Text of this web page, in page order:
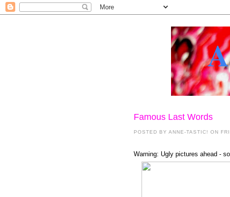
Famous Last Words
POSTED BYANNE-TASTIC! ON
Warning: Ugly pictures ahead -